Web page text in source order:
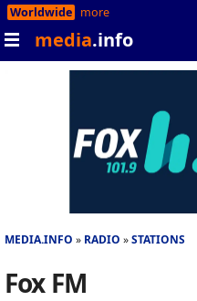
Worldwide more
media.info
MEDIA.INFO RADIO STATIONS
Fox FM